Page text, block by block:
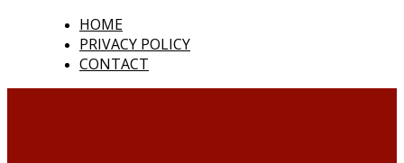
HOME
PRIVACY POLICY
CONTACT